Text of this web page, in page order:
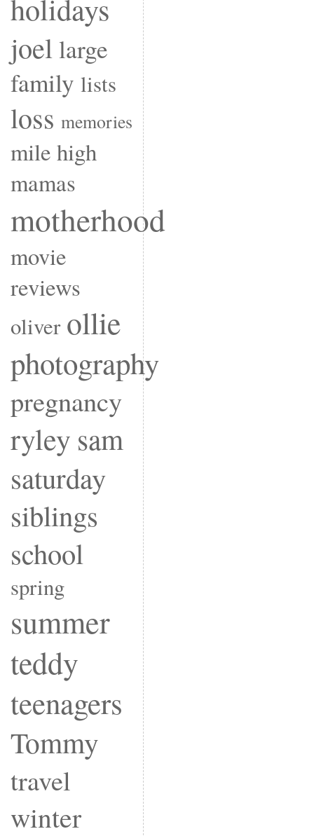
holidays
joellarge
family lists
loss memories
mile high
mamas
motherhood
movie
reviews
oliver ollie
photography
pregnancy
ryley sam
saturday
siblings
school
spring
summer
teddy
teenagers
Tommy
travel
winter